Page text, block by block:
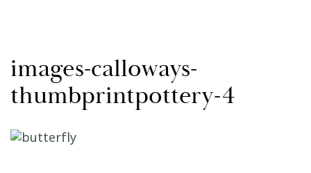
images-calloways-
thumbprintpottery-4